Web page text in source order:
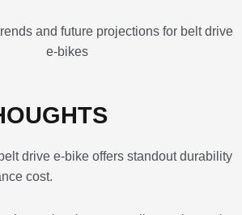
drive e-bike offers standout durability
cost.